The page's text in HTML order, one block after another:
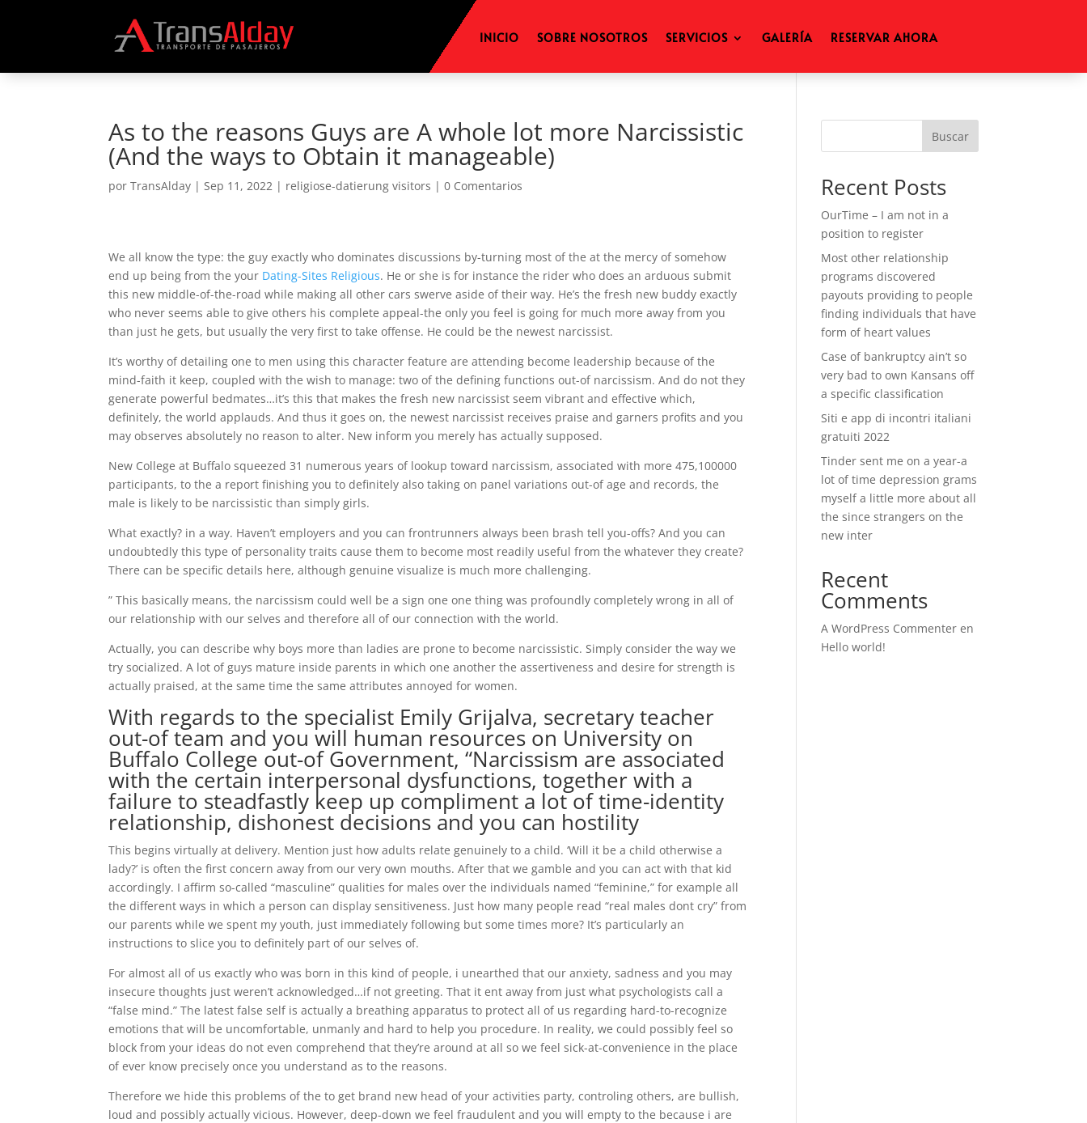
INICIO SOBRE NOSOTROS SERVICIOS GALERÍA RESERVAR AHORA
As to the reasons Guys are A whole lot more Narcissistic
(And the ways to Obtain it manageable)
porTransAlday |Sep 11, 2022 | religiose-datierung visitors |0 Comentarios
We all know the type: the guy exactly who dominates discussions by-turning most of the at the mercy of somehow
end up being from the your Dating-Sites Religious. He or she is for instance the rider who does an arduous submit
this new middle-of-the-road while making all other cars swerve aside of their way. He’s the fresh new buddy exactly
who never seems able to give others his complete appeal-the only you feel is going for much more away from you
than just he gets, but usually the very first to take offense. He could be the newest narcissist.
It’s worthy of detailing one to men using this character feature are attending become leadership because of the
mind-faith it keep, coupled with the wish to manage: two of the defining functions out-of narcissism. And do not they
generate powerful bedmates…it’s this that makes the fresh new narcissist seem vibrant and effective which,
definitely, the world applauds. And thus it goes on, the newest narcissist receives praise and garners profits and you
may observes absolutely no reason to alter. New inform you merely has actually supposed.
New College at Buffalo squeezed 31 numerous years of lookup toward narcissism, associated with more 475,100000
participants, to the a report finishing you to definitely also taking on panel variations out-of age and records, the
male is likely to be narcissistic than simply girls.
What exactly? in a way. Haven’t employers and you can frontrunners always been brash tell you-offs? And you can
undoubtedly this type of personality traits cause them to become most readily useful from the whatever they create?
There can be specific details here, although genuine visualize is much more challenging.
” This basically means, the narcissism could well be a sign one one thing was profoundly completely wrong in all of
our relationship with our selves and therefore all of our connection with the world.
Actually, you can describe why boys more than ladies are prone to become narcissistic. Simply consider the way we
try socialized. A lot of guys mature inside parents in which one another the assertiveness and desire for strength is
actually praised, at the same time the same attributes annoyed for women.
With regards to the specialist Emily Grijalva, secretary teacher
out-of team and you will human resources on University on
Buffalo College out-of Government, “Narcissism are associated
with the certain interpersonal dysfunctions, together with a
failure to steadfastly keep up compliment a lot of time-identity
relationship, dishonest decisions and you can hostility
This begins virtually at delivery. Mention just how adults relate genuinely to a child. ‘Will it be a child otherwise a
lady?’ is often the first concern away from our very own mouths. After that we gamble and you can act with that kid
accordingly. I affirm so-called “masculine” qualities for males over the individuals named “feminine,” for example all
the different ways in which a person can display sensitiveness. Just how many people read “real males dont cry” from
our parents while we spent my youth, just immediately following but some times more? It’s particularly an
instructions to slice you to definitely part of our selves of.
For almost all of us exactly who was born in this kind of people, i unearthed that our anxiety, sadness and you may
insecure thoughts just weren’t acknowledged…if not greeting. That it ent away from just what psychologists call a
“false mind.” The latest false self is actually a breathing apparatus to protect all of us regarding hard-to-recognize
emotions that will be uncomfortable, unmanly and hard to help you procedure. In reality, we could possibly feel so
block from your ideas do not even comprehend that they’re around at all so we feel sick-at-convenience in the place
of ever know precisely once you understand as to the reasons.
Therefore we hide this problems of the to get brand new head of your activities party, controling others, are bullish,
loud and possibly actually vicious. However, deep-down we feel fraudulent and you will empty to the because i are
Buscar
Recent Posts
OurTime – I am not in a
position to register
Most other relationship
programs discovered
payouts providing to people
finding individuals that have
form of heart values
Case of bankruptcy ain’t so
very bad to own Kansans off
a specific classification
Siti e app di incontri italiani
gratuiti 2022
Tinder sent me on a year-a
lot of time depression grams
myself a little more about all
the since strangers on the
new inter
Recent
Comments
A WordPress Commenter en
Hello world!